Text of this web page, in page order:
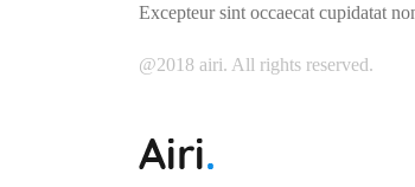
Excepteur sint occaecat cupidatat
@2018 airi. All rights reserved.